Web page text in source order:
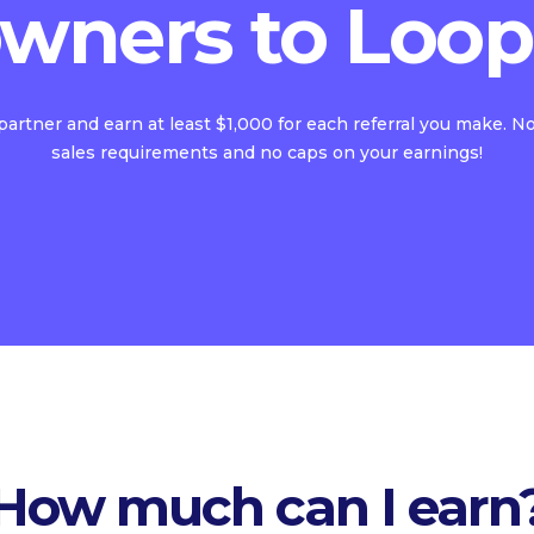
to
and earn at least $1,000 for each referral you make.
sales requirements and no caps on your earnings!
much can I